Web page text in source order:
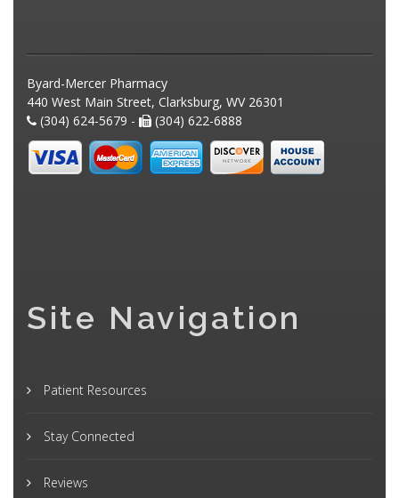
Byard-Mercer Pharmacy
440 West Main Street, Clarksburg, WV 26301
(304) 624-5679 -
(304) 622-6888
Site Navigation
Patient Resources
Stay Connected
Reviews